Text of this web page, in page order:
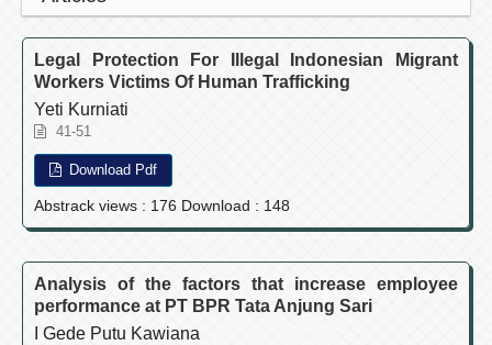
Legal Protection For Illegal Indonesian Migrant
Workers Victims Of Human Trafficking
Yeti Kurniati
41-51
Download Pdf
Abstrack views : 176 Download : 148
Analysis of the factors that increase employee
performance at PT BPR Tata Anjung Sari
I Gede Putu Kawiana